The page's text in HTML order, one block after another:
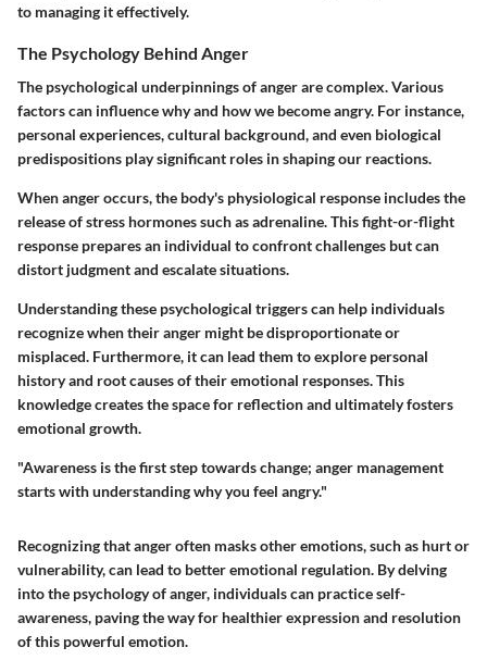
to managing it effectively.
The Psychology Behind Anger
The psychological underpinnings of anger are complex. Various
factors can influence why and how we become angry. For instance,
personal experiences, cultural background, and even biological
predispositions play significant roles in shaping our reactions.
When anger occurs, the body's physiological response includes the
release of stress hormones such as adrenaline. This fight-or-flight
response prepares an individual to confront challenges but can
distort judgment and escalate situations.
Understanding these psychological triggers can help individuals
recognize when their anger might be disproportionate or
misplaced. Furthermore, it can lead them to explore personal
history and root causes of their emotional responses. This
knowledge creates the space for reflection and ultimately fosters
emotional growth.
"Awareness is the first step towards change; anger management
starts with understanding why you feel angry."
Recognizing that anger often masks other emotions, such as hurt or
vulnerability, can lead to better emotional regulation. By delving
into the psychology of anger, individuals can practice self-
awareness, paving the way for healthier expression and resolution
of this powerful emotion.